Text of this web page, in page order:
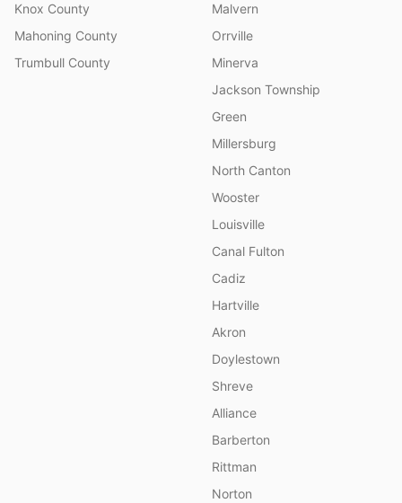
Knox County
Mahoning County
Trumbull County
Malvern
Orrville
Minerva
Jackson Township
Green
Millersburg
North Canton
Wooster
Louisville
Canal Fulton
Cadiz
Hartville
Akron
Doylestown
Shreve
Alliance
Barberton
Rittman
Norton